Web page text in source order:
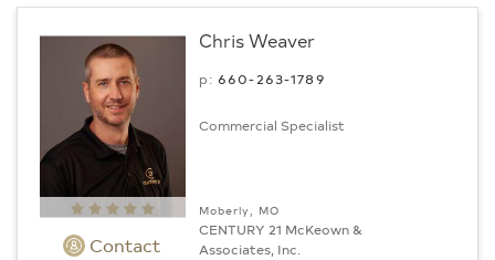
Contact
Chris Weaver
p:660-263-1789
Commercial Specialist
Moberly, MO
CENTURY 21 McKeown &
Associates, Inc.